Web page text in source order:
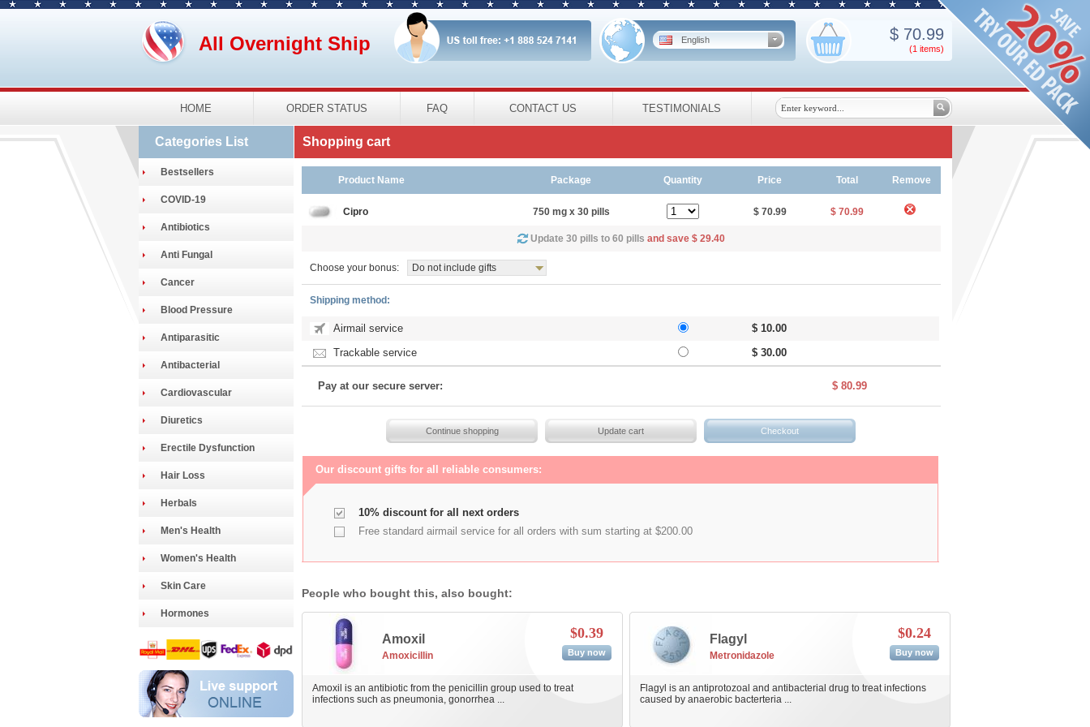
All Overnight Ship English $70.99
(1 items)
HOME ORDER STATUS FAQ CONTACT US TESTIMONIALS
Categories List
Bestsellers
COVID-19
Antibiotics
Anti Fungal
Cancer
Blood Pressure
Antiparasitic
Antibacterial
Cardiovascular
Diuretics
Erectile Dysfunction
Hair Loss
Herbals
Men's Health
Women's Health
Skin Care
Hormones
Shopping cart
Product Name Package Quantity Price Total Remove
Cipro 750 mg x 30 pills $ 70.99 $ 70.99
Update 30 pills to 60 pills and save $ 29.40
Choose your bonus: Do not include gifts
Shipping method:
Airmail service
$ 10.00
Trackable service
$ 30.00
Pay at our secure server: $ 80.99
Our discount gifts for all reliable consumers:
10% discount for all next orders
Free standard airmail service for all orders with sum starting at $200.00
People who bought this, also bought:
Amoxil
Amoxicillin
$0.39
Buy now
Amoxil is an antibiotic from the penicillin group used to treat
infections such as pneumonia, gonorrhea ...
Flagyl
Metronidazole
$0.24
Buy now
Flagyl is an antiprotozoal and antibacterial drug to treat infections
caused by anaerobic bacterteria ...